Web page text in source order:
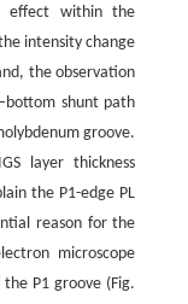
effect within the
intensity change
the observation
shunt path
groove.
layer thickness
the P1-edge PL
reason for the
microscope
P1 groove (Fig.